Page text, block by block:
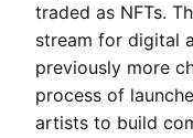
traded as NFTs.
stream for digital
previously more
process of
artists to build